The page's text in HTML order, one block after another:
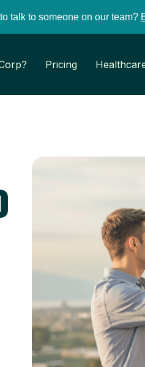
talk to someone on our team?
Pricing